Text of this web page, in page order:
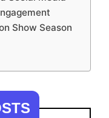
Show Season